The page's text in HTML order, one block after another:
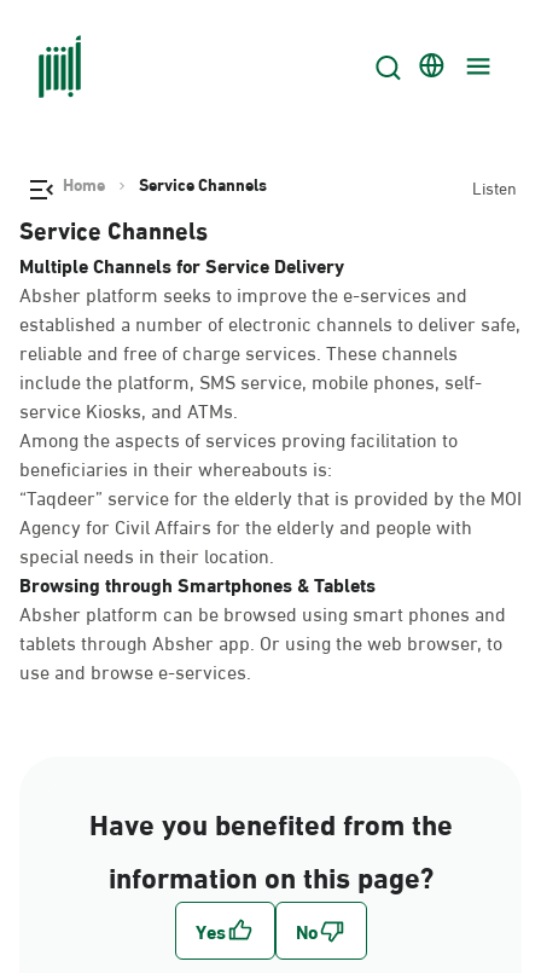
Home Service Channels Listen
Service Channels
Multiple Channels for Service Delivery
Absher platform seeks to improve the e-services and
established a number of electronic channels to deliver safe,
reliable and free of charge services. These channels
include the platform, SMS service, mobile phones, self-
service Kiosks, and ATMs.
Among the aspects of services proving facilitation to
beneficiaries in their whereabouts is:
“Taqdeer” service for the elderly that is provided by the MOI
Agency for Civil Affairs for the elderly and people with
special needs in their location.
Browsing through Smartphones & Tablets
Absher platform can be browsed using smart phones and
tablets through Absher app. Or using the web browser, to
use and browse e-services.
Have you benefited from the
information on this page?